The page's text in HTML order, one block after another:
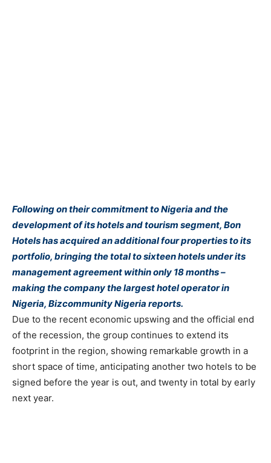
Following on their commitment to Nigeria and the
development of its hotels and tourism segment, Bon
Hotels has acquired an additional four properties to its
portfolio, bringing the total to sixteen hotels under its
management agreement within only 18 months –
making the company the largest hotel operator in
Nigeria, Bizcommunity Nigeria reports.
Due to the recent economic upswing and the official end
of the recession, the group continues to extend its
footprint in the region, showing remarkable growth in a
short space of time, anticipating another two hotels to be
signed before the year is out, and twenty in total by early
next year.